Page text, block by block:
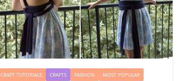
CRAFT TUTORIALS CRAFTS FASHION
MOST POPULAR